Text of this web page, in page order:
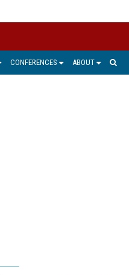
CONFERENCES ABOUT